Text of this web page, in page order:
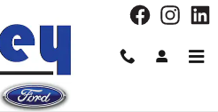
1LT Sedan